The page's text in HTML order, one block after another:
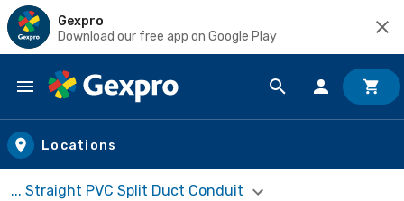
Gexpro
Download our free app on Google Play
Skip to main content
Locations
... Straight PVC Split Duct Conduit